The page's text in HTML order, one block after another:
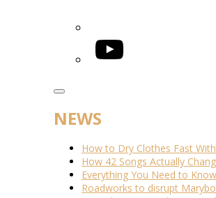
YouTube
NEWS
How to Dry Clothes Fast
How 42 Songs Actually
Everything You Need to
Roadworks to disrupt